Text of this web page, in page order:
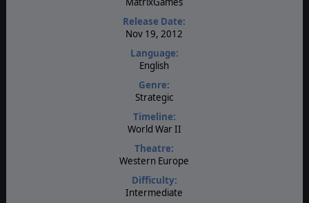
Release Date:
Nov 19, 2012
Language:
English
Genre:
Strategic
Timeline:
World War II
Theatre:
Western Europe
Difficulty:
Intermediate